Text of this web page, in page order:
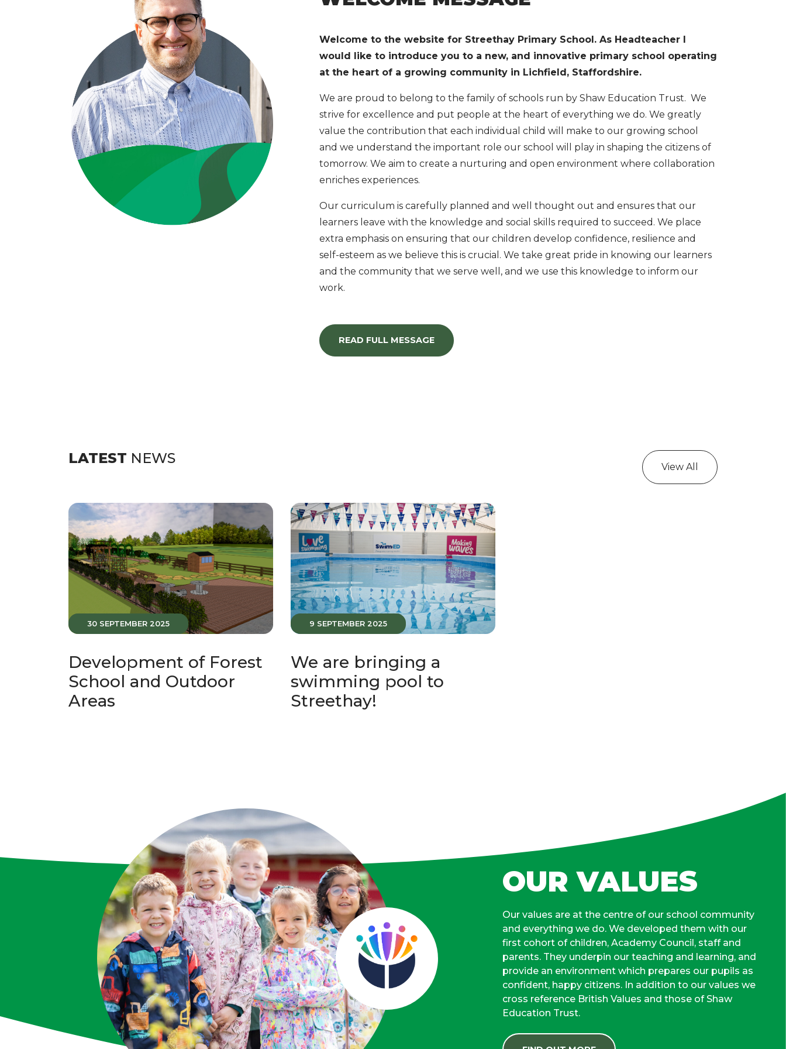
Welcome to the website for Streethay Primary School. As Headteacher I
would like to introduce you to a new, and innovative primary school operating
at the heart of a growing community in Lichfield, Staffordshire.
We are proud to belong to the family of schools run by Shaw Education Trust. We
strive for excellence and put people at the heart of everything we do. We greatly
value the contribution that each individual child will make to our growing school
and we understand the important role our school will play in shaping the citizens of
tomorrow. We aim to create a nurturing and open environment where collaboration
enriches experiences.
Our curriculum is carefully planned and well thought out and ensures that our
learners leave with the knowledge and social skills required to succeed. We place
extra emphasis on ensuring that our children develop confidence, resilience and
self-esteem as we believe this is crucial. We take great pride in knowing our learners
and the community that we serve well, and we use this knowledge to inform our
work.
READ FULL MESSAGE
LATEST NEWS
View All
30 SEPTEMBER 2025
Development of Forest
School and Outdoor
Areas
9 SEPTEMBER 2025
We are bringing a
swimming pool to
Streethay!
OUR VALUES
Our values are at the centre of our school community
and everything we do. We developed them with our
first cohort of children, Academy Council, staff and
parents. They underpin our teaching and learning, and
provide an environment which prepares our pupils as
confident, happy citizens. In addition to our values we
cross reference British Values and those of Shaw
Education Trust.